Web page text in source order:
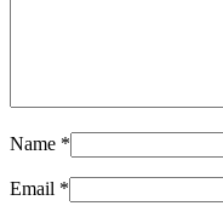
Name *
Email *